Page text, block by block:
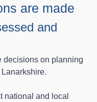
are made
and
decisions on planning
national and local